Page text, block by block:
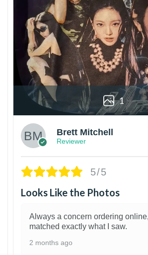
1
Brett Mitchell
Reviewer
5/5
Looks Like the Photos
Always a concern ordering
matched exactly what I saw.
2 months ago